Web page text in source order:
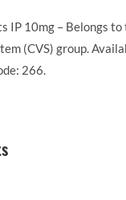
IP 10mg – Belongs to
(CVS) group.
266.